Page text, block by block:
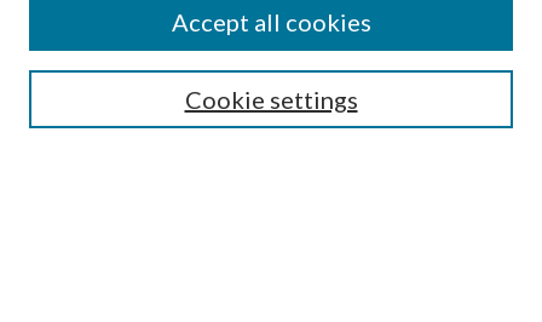
SEARCH
Cookie settings
Accept all cookies